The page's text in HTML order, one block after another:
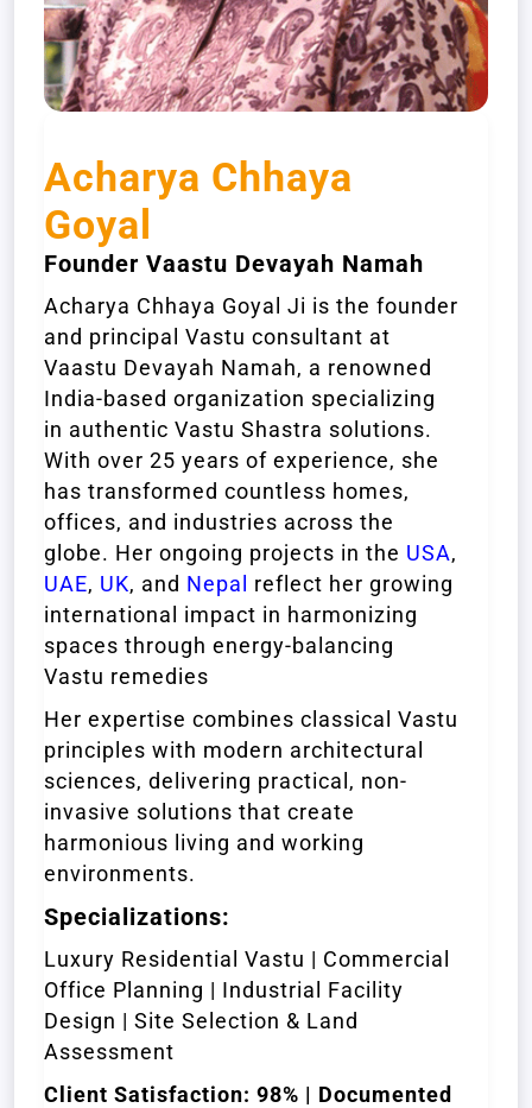
Acharya Chhaya
Goyal
Founder Vaastu Devayah Namah
Acharya Chhaya Goyal Ji is the founder
and principal Vastu consultant at
Vaastu Devayah Namah, a renowned
India-based organization specializing
in authentic Vastu Shastra solutions.
With over 25 years of experience, she
has transformed countless homes,
offices, and industries across the
globe. Her ongoing projects in the USA,
UAE, UK, and Nepal reflect her growing
international impact in harmonizing
spaces through energy-balancing
Vastu remedies
Her expertise combines classical Vastu
principles with modern architectural
sciences, delivering practical, non-
invasive solutions that create
harmonious living and working
environments.
Specializations:
Luxury Residential Vastu | Commercial
Office Planning | Industrial Facility
Design | Site Selection & Land
Assessment
Client Satisfaction: 98% | Documented